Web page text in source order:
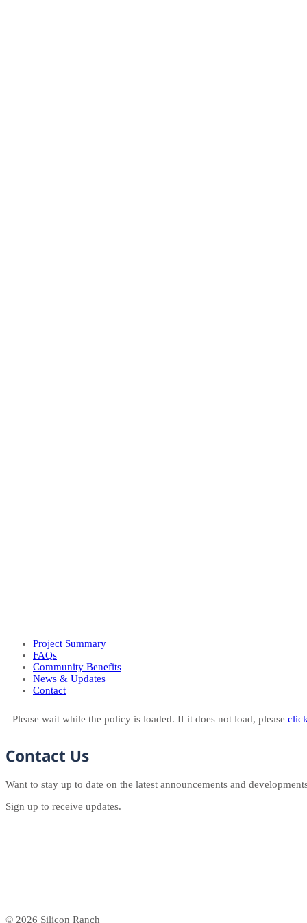
Project Summary
FAQs
Community Benefits
News & Updates
Contact
Please wait while the policy is loaded. If it does not load, please
Contact Us
Want to stay up to date on the latest announcements and
Sign up to receive updates.
© 2026 Silicon Ranch